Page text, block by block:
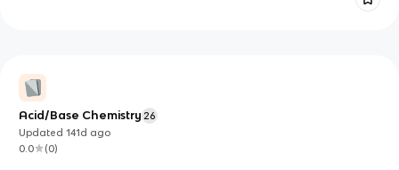
Acid/Base Chemistry 26
Updated141d ago
0.0
(0)